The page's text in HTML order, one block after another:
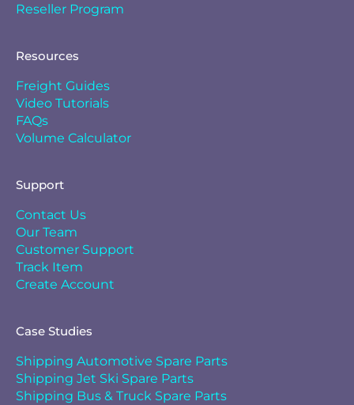
Reseller Program
Resources
Freight Guides
Video Tutorials
FAQs
Volume Calculator
Support
Contact Us
Our Team
Customer Support
Track Item
Create Account
Case Studies
Shipping Automotive Spare Parts
Shipping Jet Ski Spare Parts
Shipping Bus & Truck Spare Parts